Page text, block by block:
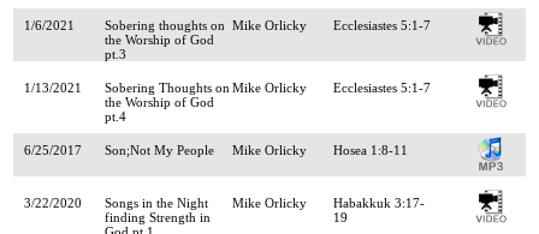
1/6/2021
Sobering thoughts on
the Worship of God
pt.3
Mike Orlicky Ecclesiastes 5:1-7
1/13/2021
Sobering Thoughts on
the Worship of God
pt.4
Mike Orlicky Ecclesiastes 5:1-7
6/25/2017 Son;Not My People Mike Orlicky Hosea 1:8-11
3/22/2020
Songs in the Night
finding Strength in
Mike Orlicky
Habakkuk 3:17-
19